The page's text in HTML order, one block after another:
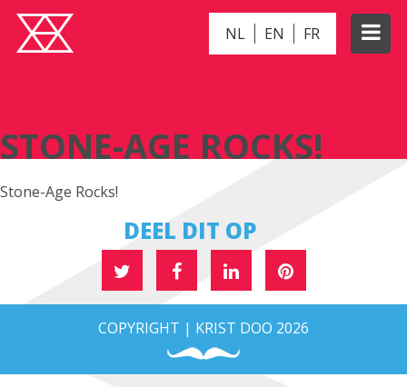
NL EN FR
STONE-AGE ROCKS!
Stone-Age Rocks!
DEEL DIT OP
COPYRIGHT | KRIST DOO 2026